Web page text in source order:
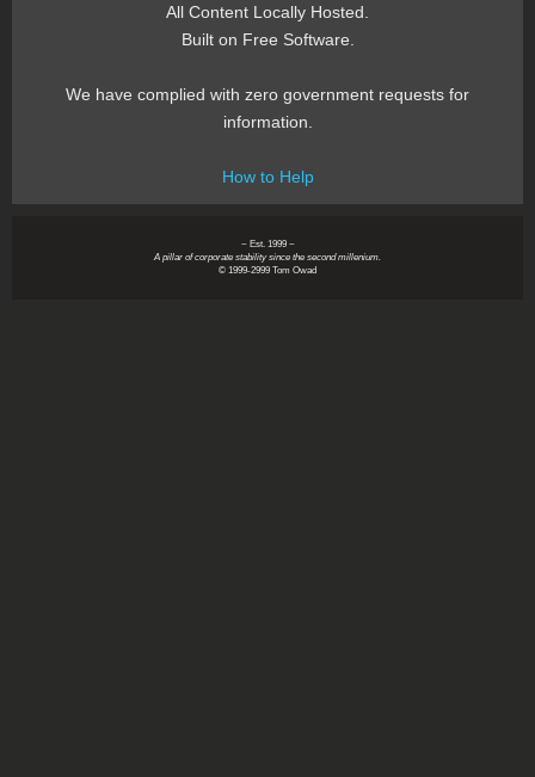
All Content Locally Hosted.
Built on Free Software.
We have complied with zero government requests for
information.
How to Help
~ Est. 1999 ~
A pillar of corporate stability since the second millenium.
© 1999-2999 Tom Owad